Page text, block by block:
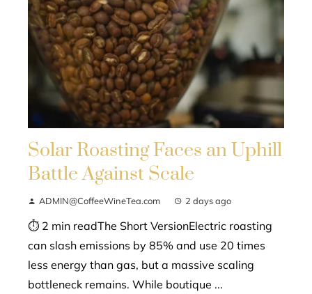
Solar Roasting Faces an Uphill
Battle Against Scale
ADMIN@CoffeeWineTea.com 2 days ago
⏱ 2 min readThe Short VersionElectric roasting
can slash emissions by 85% and use 20 times
less energy than gas, but a massive scaling
bottleneck remains. While boutique ...